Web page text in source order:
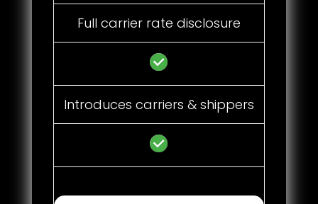
Full carrier rate disclosure
Introduces carriers & shippers